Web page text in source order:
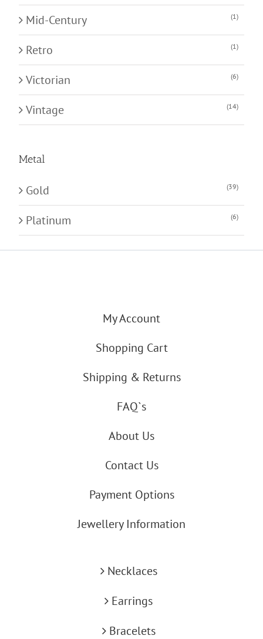
Mid-Century (1)
Retro (1)
Victorian (6)
Vintage (14)
Metal
Gold (39)
Platinum (6)
My Account
Shopping Cart
Shipping & Returns
FAQ`s
About Us
Contact Us
Payment Options
Jewellery Information
Necklaces
Earrings
Bracelets